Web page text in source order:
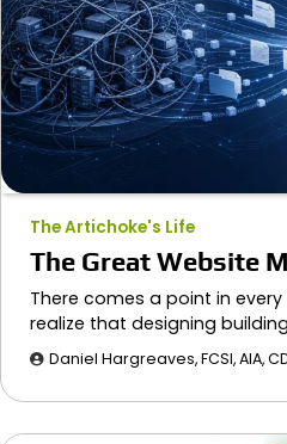
The Artichoke's Life
The Great Website
There comes a point in
realize that designing
Daniel Hargreaves, FCSI, AIA,